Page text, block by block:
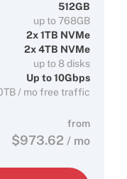
512GB
up to 768GB
2x 1TB NVMe
2x 4TB NVMe
up to 8 disks
Up to 10Gbps
/ mo free traffic
from
$973.62 / mo